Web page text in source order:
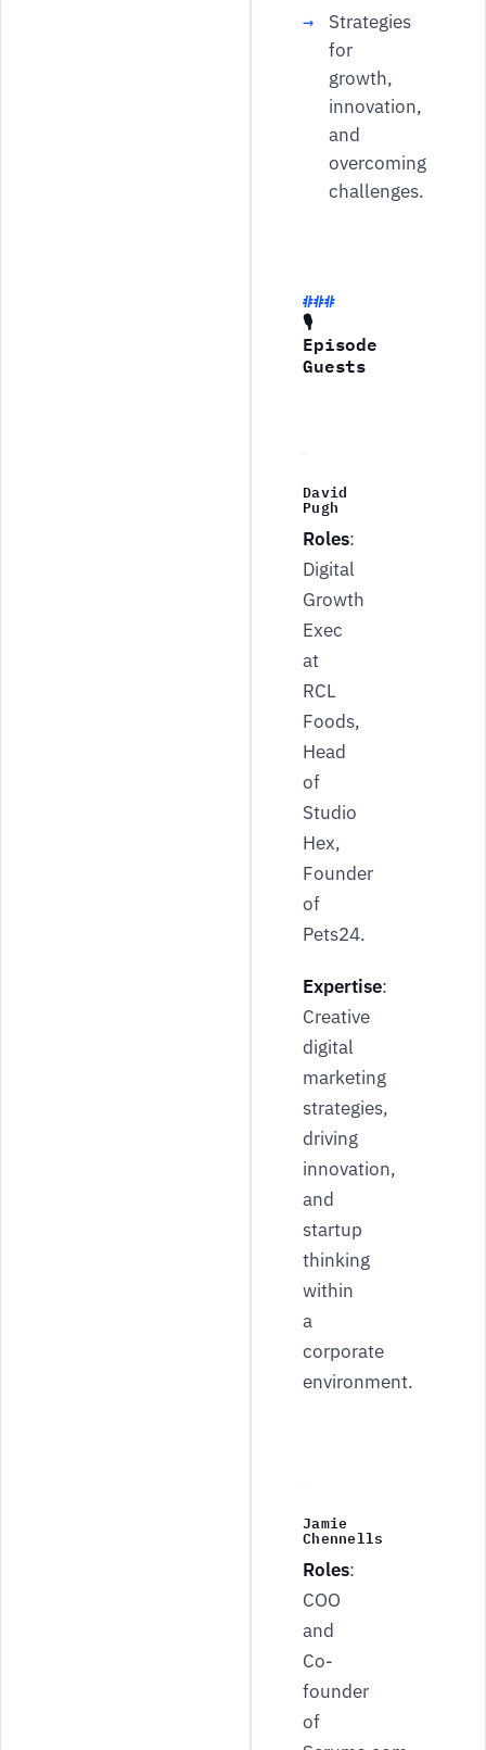
Strategies
for
growth,
innovation,
and
overcoming
challenges.
🎙
Episode
Guests
David
Pugh
Roles:
Digital
Growth
Exec
at
RCL
Foods,
Head
of
Studio
Hex,
Founder
of
Pets24.
Expertise:
Creative
digital
marketing
strategies,
driving
innovation,
and
startup
thinking
within
a
corporate
environment.
Jamie
Chennells
Roles:
COO
and
Co-
founder
of